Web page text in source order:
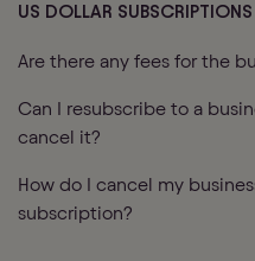
US DOLLAR SUBSCRIPTIONS
Are there any fees for the
Can I resubscribe to a
cancel it?
How do I cancel my
subscription?